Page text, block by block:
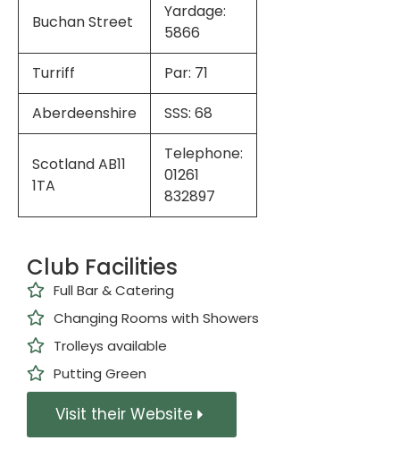
Buchan Street
Yardage:
5866
Turriff
Par: 71
Aberdeenshire
SSS: 68
Scotland AB11
1TA
Telephone:
01261
832897
Club Facilities
Full Bar & Catering
Changing Rooms with Showers
Trolleys available
Putting Green
Visit their Website